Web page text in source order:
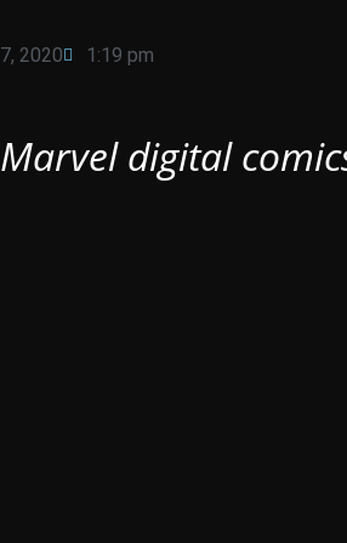
2020 1:19 pm
digital